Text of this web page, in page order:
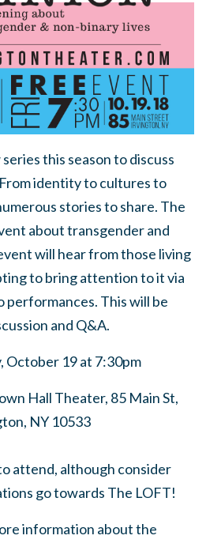
this season to discuss
identity to cultures to
stories to share. The
about transgender and
will hear from those living
to bring attention to it via
performances. This will be
and Q&A.
October 19 at 7:30pm
Hall Theater, 85 Main St,
NY 10533
attend, although consider
go towards The LOFT!
information about the